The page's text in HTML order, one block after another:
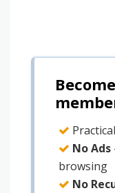
No Ads
browsing
No